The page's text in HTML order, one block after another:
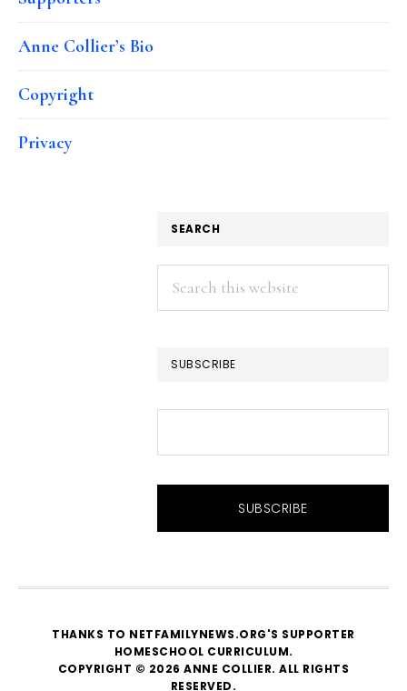
Anne Collier’s Bio
Copyright
Privacy
SEARCH
Search
this
SUBSCRIBE
THANKS TO NETFAMILYNEWS.ORG'S SUPPORTER
HOMESCHOOL CURRICULUM.
COPYRIGHT © 2026 ANNE COLLIER. ALL RIGHTS
RESERVED.